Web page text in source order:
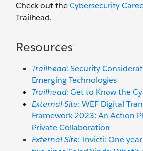
Check out theCybersecurity
Trailhead.
Resources
Trailhead: Security
Emerging Technologies
Trailhead: Get to Know the
External Site: WEF Digital
Framework 2023: An Action
Private Collaboration
External Site: Invicti: One